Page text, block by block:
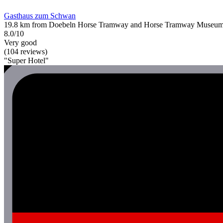
Gasthaus zum Schwan
19.8 km from Doebeln Horse Tramway and Horse Tramway
8.0/10
Very good
(104 reviews)
"Super Hotel"